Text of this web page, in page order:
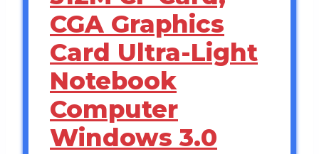
CGA Graphics
Card Ultra-Light
Notebook
Computer
Windows 3.0